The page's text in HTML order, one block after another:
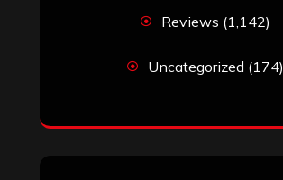
Reviews (1,142)
Uncategorized (174)